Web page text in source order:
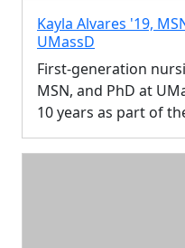
Kayla Alvares '19,
UMassD
First-generation
MSN, and PhD at
10 years as part of